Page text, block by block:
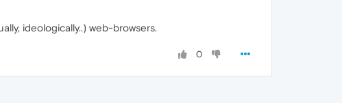
ideologically..) web-browsers.
0